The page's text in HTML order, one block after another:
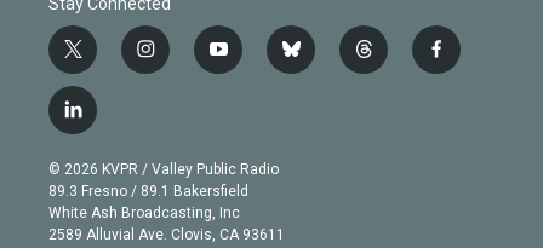
t
w
i
t
e
r
i
n
g
r
a
m
y
o
b
e
b
l
t
h
f
a
l
i
n
k
e
d
© 2026 KVPR / Valley Public Radio
89.3 Fresno / 89.1 Bakersfield
White Ash Broadcasting, Inc
2589 Alluvial Ave. Clovis, CA 93611